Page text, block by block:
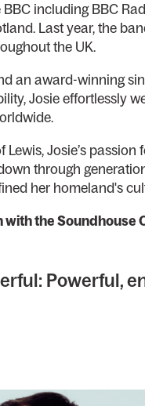
including BBC
Last year, the
the UK.
an award-winning
Josie effortlessly
Josie’s passion
through
her homeland's
the Soundhouse
Powerful,